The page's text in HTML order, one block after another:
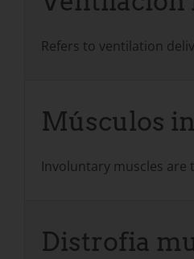
Refers to ventilation
Músculos
Involuntary muscles
Distrofia